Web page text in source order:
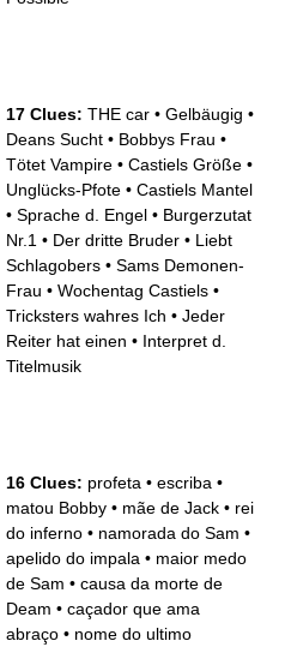
17 Clues: THE car • Gelbäugig •
Deans Sucht • Bobbys Frau •
Tötet Vampire • Castiels Größe •
Unglücks-Pfote • Castiels Mantel
• Sprache d. Engel • Burgerzutat
Nr.1 • Der dritte Bruder • Liebt
Schlagobers • Sams Demonen-
Frau • Wochentag Castiels •
Tricksters wahres Ich • Jeder
Reiter hat einen • Interpret d.
Titelmusik
16 Clues: profeta • escriba •
matou Bobby • mãe de Jack • rei
do inferno • namorada do Sam •
apelido do impala • maior medo
de Sam • causa da morte de
Deam • caçador que ama
abraço • nome do ultimo